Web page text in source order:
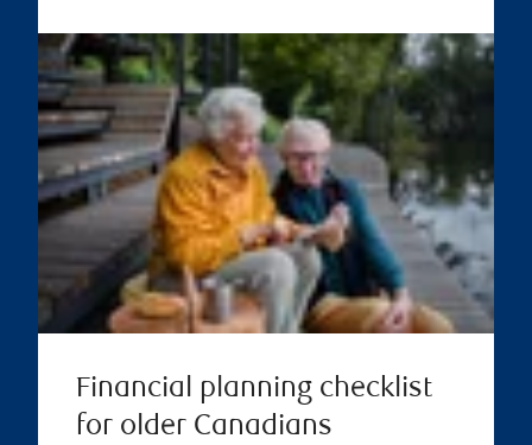
Financial planning checklist
for older Canadians